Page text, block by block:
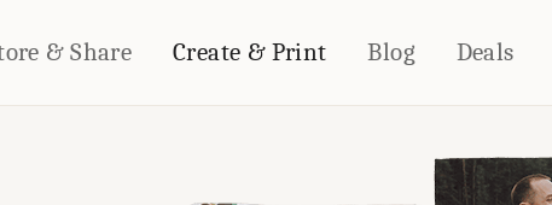
& Share Create & Print
CARDS & STATIONERY
Blog Deals